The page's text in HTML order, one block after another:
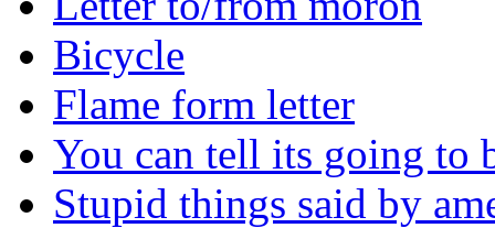
Bicycle
Flame form letter
You can tell its going to
Stupid things said by